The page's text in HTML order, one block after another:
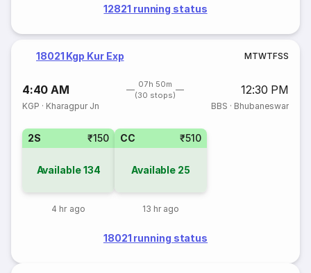
12821 running status
18021 Kgp Kur Exp MTWTFSS
4:40 AM
07h 50m
(30 stops)
12:30 PM
KGP · Kharagpur Jn BBS · Bhubaneswar
2S ₹150
Available134
4 hr ago
CC ₹510
Available 25
13 hr ago
18021 running status